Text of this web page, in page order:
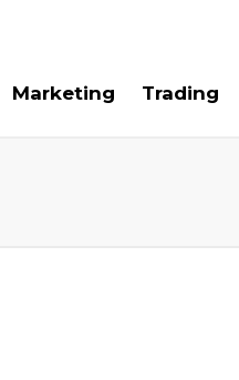
Marketing Trading